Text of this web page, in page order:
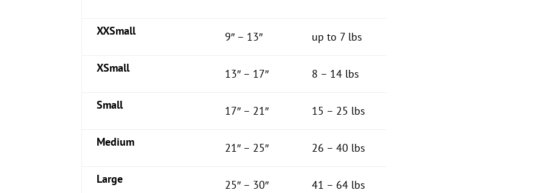
XXSmall 9″ – 13″ up to 7 lbs
XSmall 13″ – 17″ 8 – 14 lbs
Small 17″ – 21″ 15 – 25 lbs
Medium 21″ – 25″ 26 – 40 lbs
Large 25″ – 30″ 41 – 64 lbs